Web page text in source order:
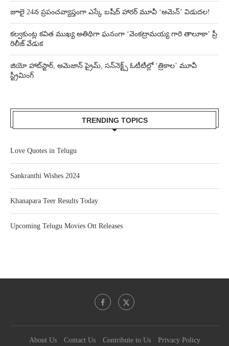
జూలై 24న ప్రపంచవ్యాప్తంగా ఎస్కే బషీద్‌ హారర్ మూవీ ‘అమెన్’ విడుదల!
కల్వకుంట్ల కవిత ముఖ్య అతిథిగా ఘనంగా ‘వెంకట్రామయ్య గారి తాలూకా’ ప్రీ
రిలీజ్ వేడుక
జియో హాట్‌స్టార్, అమెజాన్ ప్రైమ్, సన్‌నెక్ట్స్ ఓటీటీల్లో ‘త్రికాల’ మూవీ
స్ట్రీమింగ్
TRENDING TOPICS
Love Quotes in Telugu
Sankranthi Wishes 2024
Khanapara Teer Results Today
Upcoming Telugu Movies Ott Releases
About Us Contact Us Contribute to Us Privacy Policy